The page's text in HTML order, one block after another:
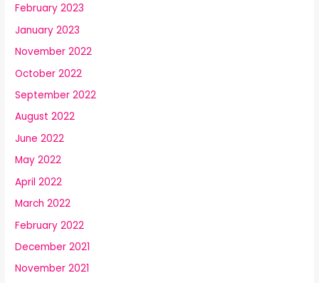
February 2023
January 2023
November 2022
October 2022
September 2022
August 2022
June 2022
May 2022
April 2022
March 2022
February 2022
December 2021
November 2021